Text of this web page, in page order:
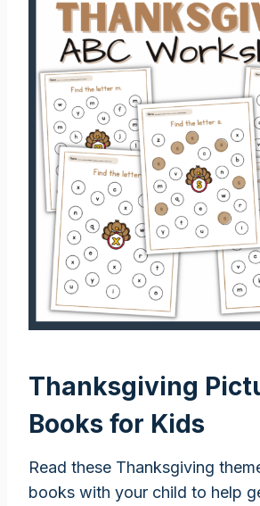
Thanksgiving
Books for Kids
Read these Thanksgiving
books with your child to help